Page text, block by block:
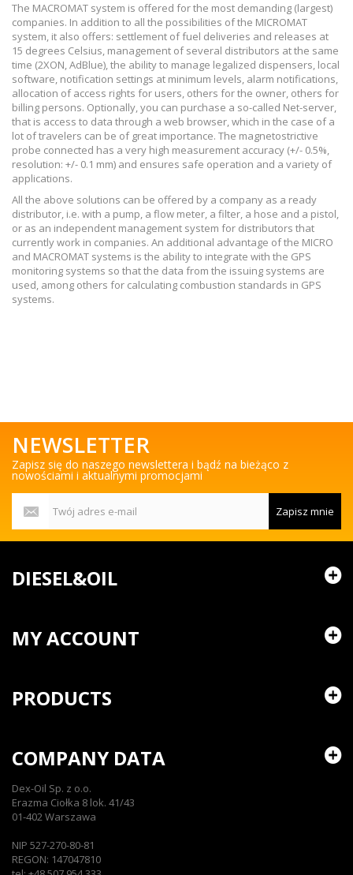
The MACROMAT system is offered for the most demanding (largest)
companies. In addition to all the possibilities of the MICROMAT
system, it also offers: settlement of fuel deliveries and releases at
15 degrees Celsius, management of several distributors at the same
time (2XON, AdBlue), the ability to manage legalized dispensers, local
software, notification settings at minimum levels, alarm notifications,
allocation of access rights for users, others for the owner, others for
billing persons. Optionally, you can purchase a so-called Net-server,
that is access to data through a web browser, which in the case of a
lot of travelers can be of great importance. The magnetostrictive
probe connected has a very high measurement accuracy (+/- 0.5%,
resolution: +/- 0.1 mm) and ensures safe operation and a variety of
applications.
All the above solutions can be offered by a company as a ready
distributor, i.e. with a pump, a flow meter, a filter, a hose and a pistol,
or as an independent management system for distributors that
currently work in companies. An additional advantage of the MICRO
and MACROMAT systems is the ability to integrate with the GPS
monitoring systems so that the data from the issuing systems are
used, among others for calculating combustion standards in GPS
systems.
NEWSLETTER
Zapisz się do naszego newslettera i bądź na bieżąco z
nowościami i aktualnymi promocjami
Zapisz mnie
DIESEL&OIL
MY ACCOUNT
PRODUCTS
COMPANY DATA
Dex-Oil Sp. z o.o.
Erazma Ciołka 8 lok. 41/43
01-402 Warszawa
NIP 527-270-80-81
REGON: 147047810